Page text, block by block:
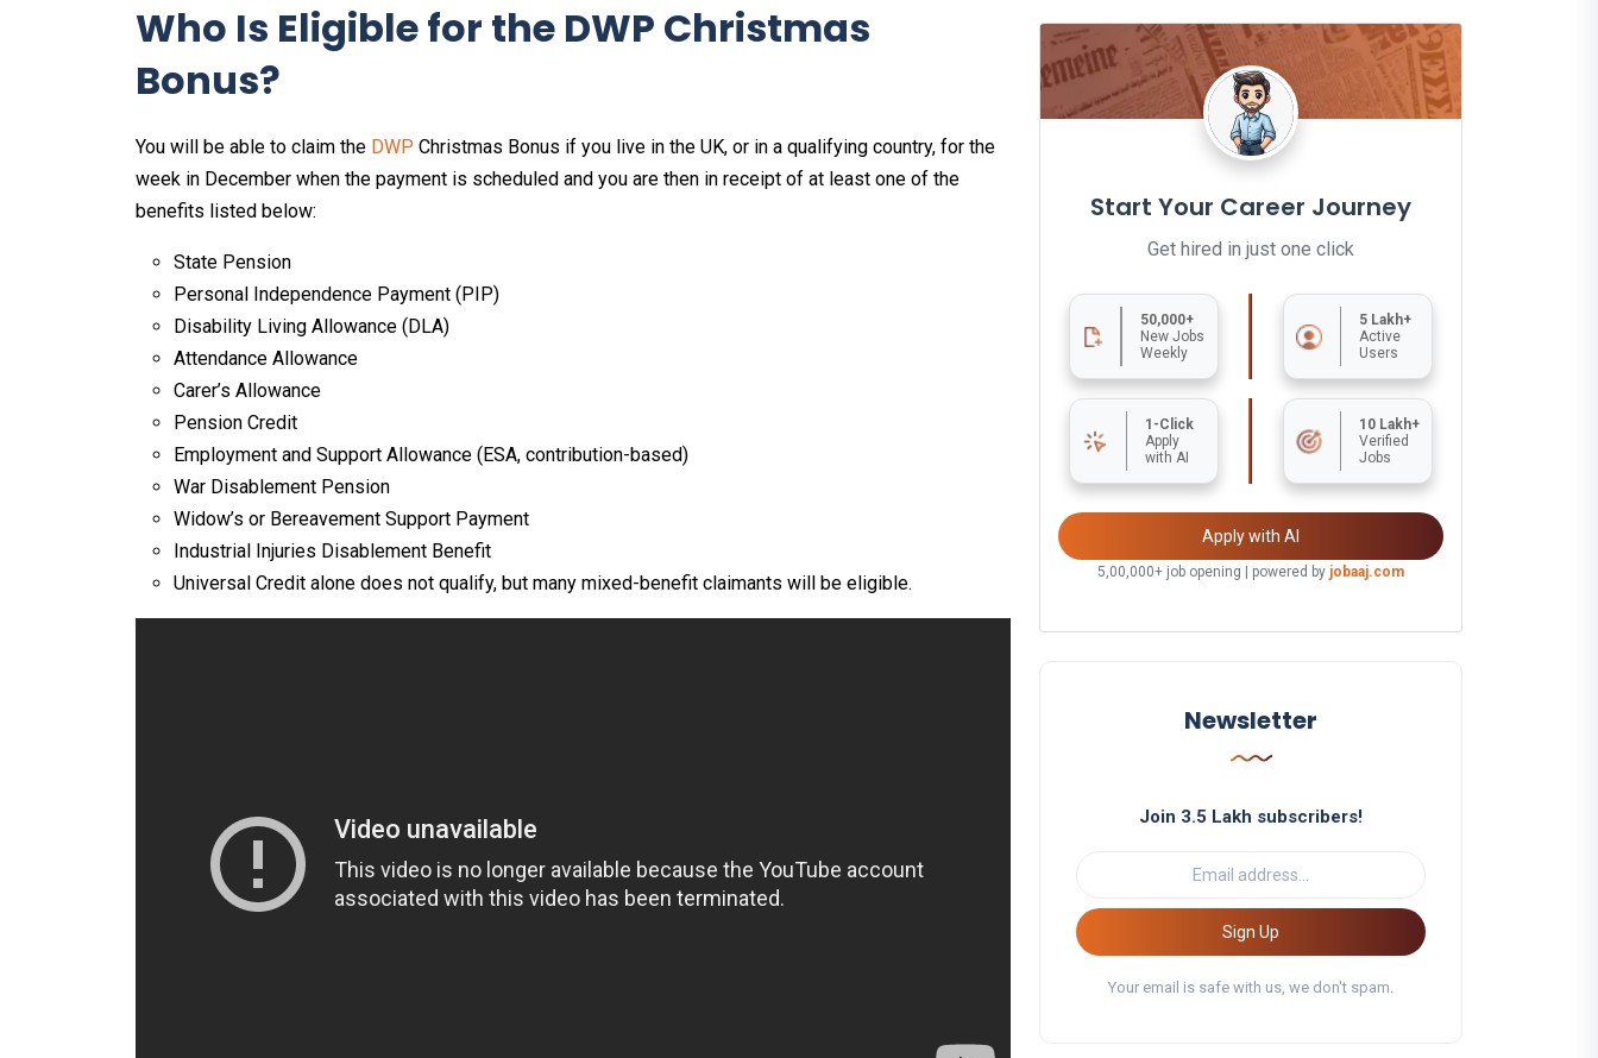
Who Is Eligible for the DWP Christmas
Bonus?
You will be able to claim the DWP Christmas Bonus if you live in the UK, or in a qualifying country, for the
week in December when the payment is scheduled and you are then in receipt of at least one of the
benefits listed below:
State Pension
Personal Independence Payment (PIP)
Disability Living Allowance (DLA)
Attendance Allowance
Carer’s Allowance
Pension Credit
Employment and Support Allowance (ESA, contribution-based)
War Disablement Pension
Widow’s or Bereavement Support Payment
Industrial Injuries Disablement Benefit​
Universal Credit alone does not qualify, but many mixed-benefit claimants will be eligible.
Start Your Career Journey
Get hired in just one click
50,000+
New Jobs
Weekly
5 Lakh+
Active
Users
1-Click
Apply
with AI
10 Lakh+
Verified
Jobs
Apply with AI
5,00,000+ job opening | powered by jobaaj.com
Newsletter
Join 3.5 Lakh subscribers!
Sign Up
Your email is safe with us, we don't spam.